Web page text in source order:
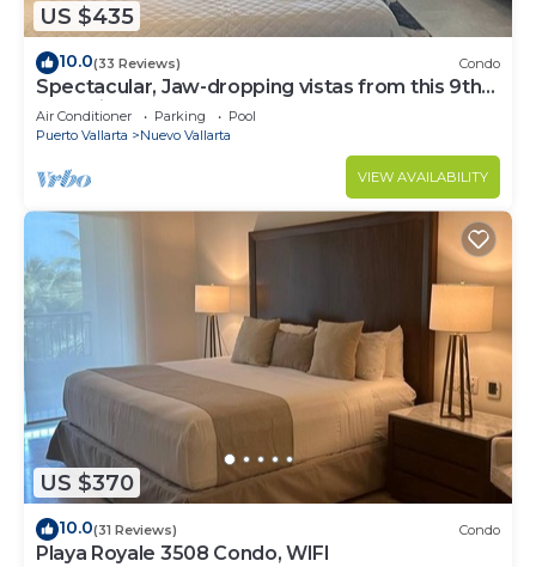
US $435
10.0(33 Reviews) Condo
Spectacular, Jaw-dropping vistas from this 9th
floor direct beachfront condo!
Air Conditioner Parking
Pool
Puerto Vallarta
Nuevo Vallarta
VIEW AVAILABILITY
US $370
10.0(31 Reviews) Condo
Playa Royale 3508 Condo, WIFI